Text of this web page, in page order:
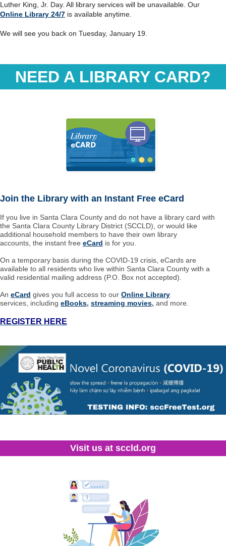
Luther King, Jr. Day. All library services will be unavailable. Our
Online Library 24/7 is available anytime.
We will see you back on Tuesday, January 19.
NEED A LIBRARY CARD?
Join the Library with an Instant Free eCard
If you live in Santa Clara County and do not have a library card with
the Santa Clara County Library District (SCCLD), or would like
additional household members to have their own library
accounts, the instant free eCard is for you.
On a temporary basis during the COVID-19 crisis, eCards are
available to all residents who live within Santa Clara County with a
valid residential mailing address (P.O. Box not accepted).
An eCard gives you full access to our Online Library
services, including eBooks, streaming movies, and more.
REGISTER HERE
Visit us at sccld.org